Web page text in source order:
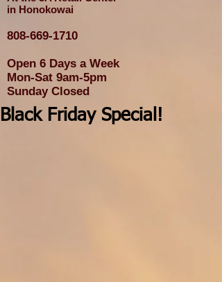
in Honokowai
808-669-1710
Open 6 Days a Week
Mon-Sat 9am-5pm
Sunday Closed
Black Friday Special!